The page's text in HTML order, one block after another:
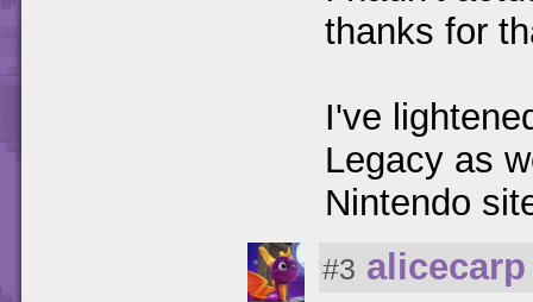
thanks for
I've
Legacy as
Nintendo
#3 alicecarp